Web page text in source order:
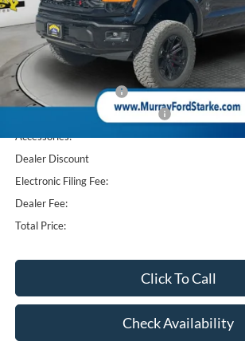
Less
MSRP:
Ford Offers:
Retail Customer Cash
SSE Down Payment Assistance
Accessories:
Dealer Discount
Electronic Filing Fee:
Dealer Fee:
Total Price:
Click To Call
Check Availability